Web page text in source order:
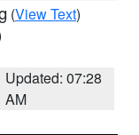
(View Text)
Updated: 07:28
AM